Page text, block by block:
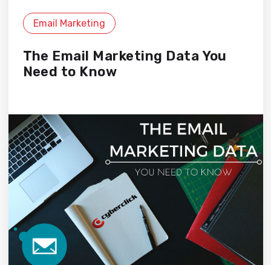
Email Marketing
The Email Marketing Data You
Need to Know